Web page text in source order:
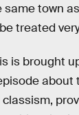
same town
treated
is brought
about